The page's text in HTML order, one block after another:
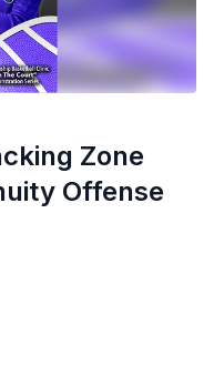
Zone
Offense